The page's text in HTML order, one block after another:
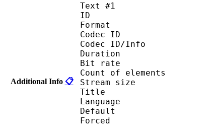
Additional Info 📋
Text #1
ID
Format
Codec ID :
Codec ID/Info
Duration :
Bit rate
Count of
Stream size
Title :
Default